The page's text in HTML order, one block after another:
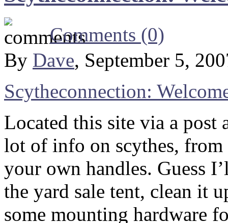
Comments (0)
By Dave, September 5,
Scytheconnection:
Located this site via a post
lot of info on scythes,
your own handles. Guess
the yard sale tent, clean it
some mounting hardware